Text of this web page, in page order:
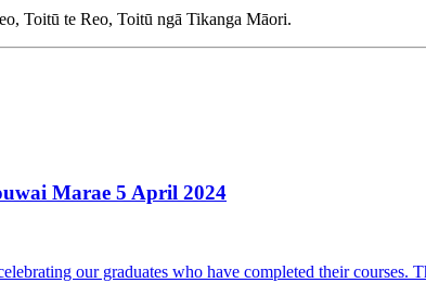
Toitū te Reo, Toitū ngā Tikanga Māori.
Marae 5 April 2024
our graduates who have completed their